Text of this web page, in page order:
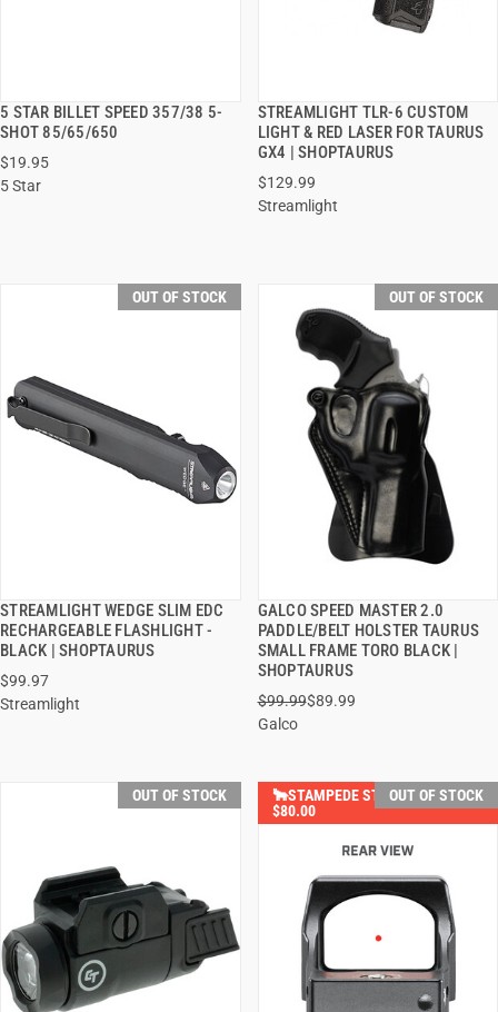
5 STAR BILLET SPEED 357/38 5-
SHOT 85/65/650
$19.95
5 Star
QUICK VIEW
STREAMLIGHT TLR-6 CUSTOM
LIGHT & RED LASER FOR TAURUS
GX4 | SHOPTAURUS
$129.99
Streamlight
QUICK VIEW
OUT OF STOCK
STREAMLIGHT WEDGE SLIM EDC
RECHARGEABLE FLASHLIGHT -
BLACK | SHOPTAURUS
$99.97
Streamlight
QUICK VIEW
OUT OF STOCK
GALCO SPEED MASTER 2.0
PADDLE/BELT HOLSTER TAURUS
SMALL FRAME TORO BLACK |
SHOPTAURUS
$99.99$89.99
Galco
QUICK VIEW
OUT OF STOCK
🐂STAMPEDE STEALS SAVE
$80.00
OUT OF STOCK